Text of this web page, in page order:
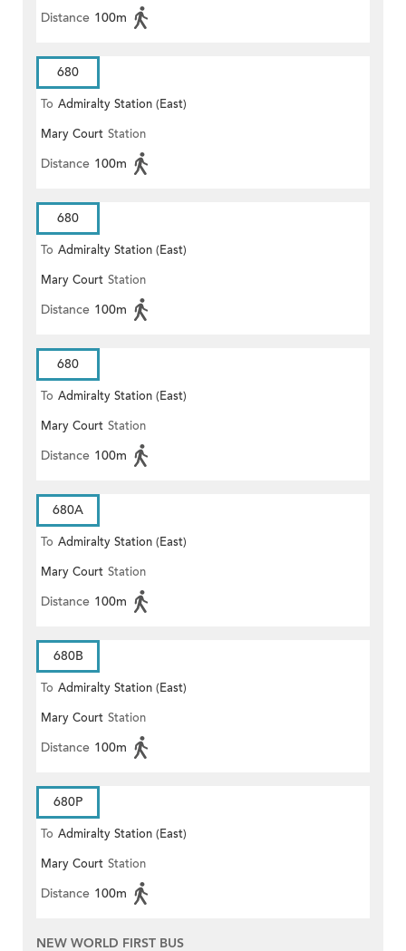
Distance 100m
680
To Admiralty Station (East)
Mary Court Station
Distance 100m
680
To Admiralty Station (East)
Mary Court Station
Distance 100m
680
To Admiralty Station (East)
Mary Court Station
Distance 100m
680A
To Admiralty Station (East)
Mary Court Station
Distance 100m
680B
To Admiralty Station (East)
Mary Court Station
Distance 100m
680P
To Admiralty Station (East)
Mary Court Station
Distance 100m
NEW WORLD FIRST BUS